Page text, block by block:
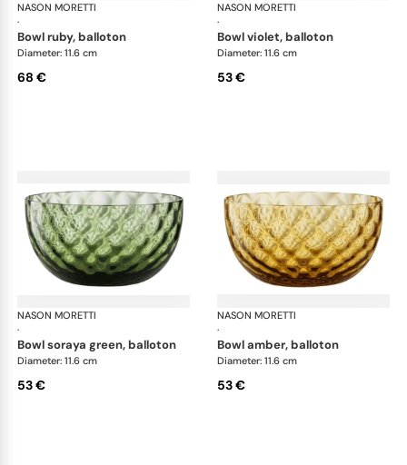
NASON MORETTI
·
Idra bowls
bowl ruby, balloton
Diameter: 11.6 cm
68 €
NASON MORETTI
·
bowl violet, balloton
Diameter: 11.6 cm
53 €
NASON MORETTI
·
Idra bowls
bowl soraya green, balloton
Diameter: 11.6 cm
53 €
NASON MORETTI
·
bowl amber, balloton
Diameter: 11.6 cm
53 €